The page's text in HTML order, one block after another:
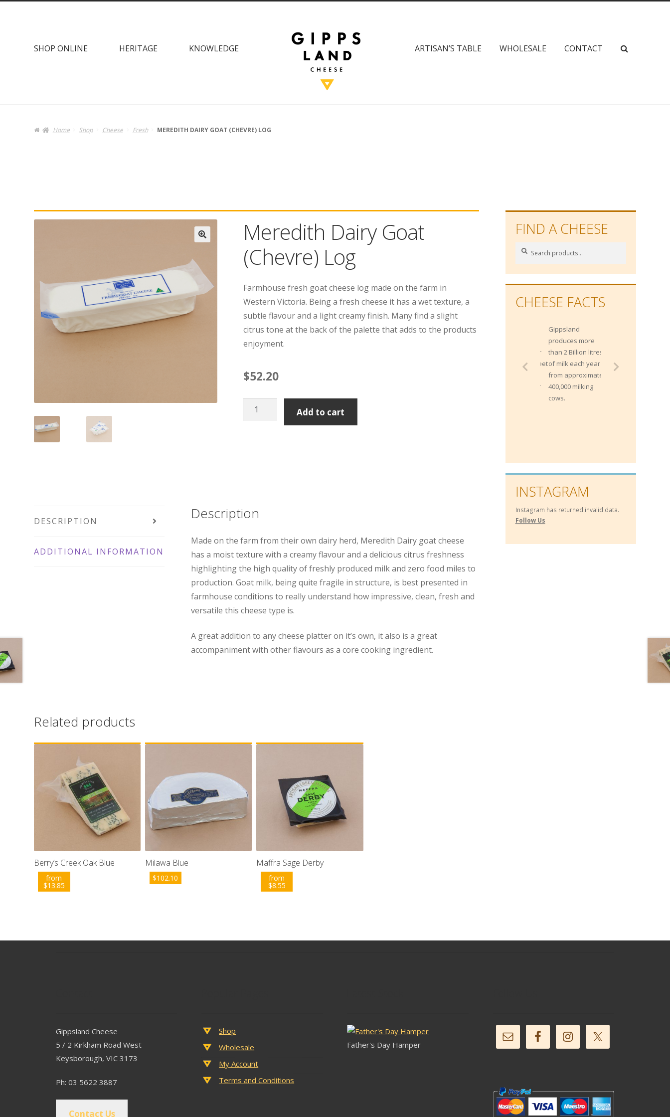
SHOP ONLINE HERITAGE KNOWLEDGE ARTISAN’S TABLE WHOLESALE CONTACT 
Home Shop Cheese Fresh MEREDITH DAIRY GOAT (CHEVRE) LOG
Meredith Dairy Goat
(Chevre) Log
Farmhouse fresh goat cheese log made on the farm in
Western Victoria. Being a fresh cheese it has a wet texture, a
subtle flavour and a light creamy finish. Many find a slight
citrus tone at the back of the palette that adds to the products
enjoyment.
$52.20
Meredith
Add to cart
DESCRIPTION
ADDITIONAL INFORMATION
Description
Made on the farm from their own dairy herd, Meredith Dairy goat cheese
has a moist texture with a creamy flavour and a delicious citrus freshness
highlighting the high quality of freshly produced milk and zero food miles to
production. Goat milk, being quite fragile in structure, is best presented in
farmhouse conditions to really understand how impressive, clean, fresh and
versatile this cheese type is.
A great addition to any cheese platter on it’s own, it also is a great
accompaniment with other flavours as a core cooking ingredient.
Related products
Berry’s Creek Oak Blue
from
$13.85
Milawa Blue
$102.10
Maffra Sage Derby
from
$8.55
FIND A CHEESE
Search
Search
CHEESE FACTS
Gippsland
produces more
than 2 Billion litres
of milk each year
from approximately
400,000 milking
cows.
INSTAGRAM
Instagram has returned invalid data.
Follow Us
Gippsland Cheese
5 / 2 Kirkham Road West
Keysborough, VIC 3173
Ph: 03 5622 3887
Contact Us
Shop
Wholesale
My Account
Terms and Conditions
Father's Day Hamper